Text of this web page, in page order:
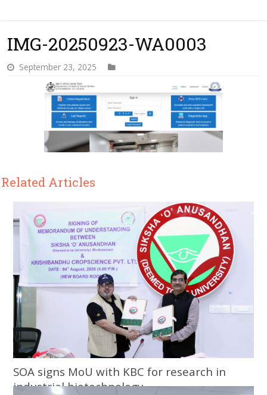
IMG-20250923-WA0003
September 23, 2025
Related Articles
SOA signs MoU with KBC for research in
industrial biotechnology